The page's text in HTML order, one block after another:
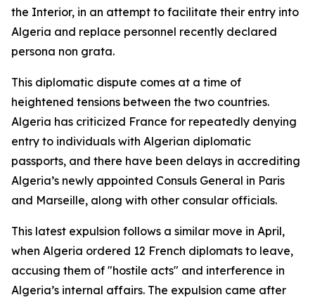
the Interior, in an attempt to facilitate their entry into
Algeria and replace personnel recently declared
persona non grata.
This diplomatic dispute comes at a time of
heightened tensions between the two countries.
Algeria has criticized France for repeatedly denying
entry to individuals with Algerian diplomatic
passports, and there have been delays in accrediting
Algeria’s newly appointed Consuls General in Paris
and Marseille, along with other consular officials.
This latest expulsion follows a similar move in April,
when Algeria ordered 12 French diplomats to leave,
accusing them of "hostile acts" and interference in
Algeria’s internal affairs. The expulsion came after